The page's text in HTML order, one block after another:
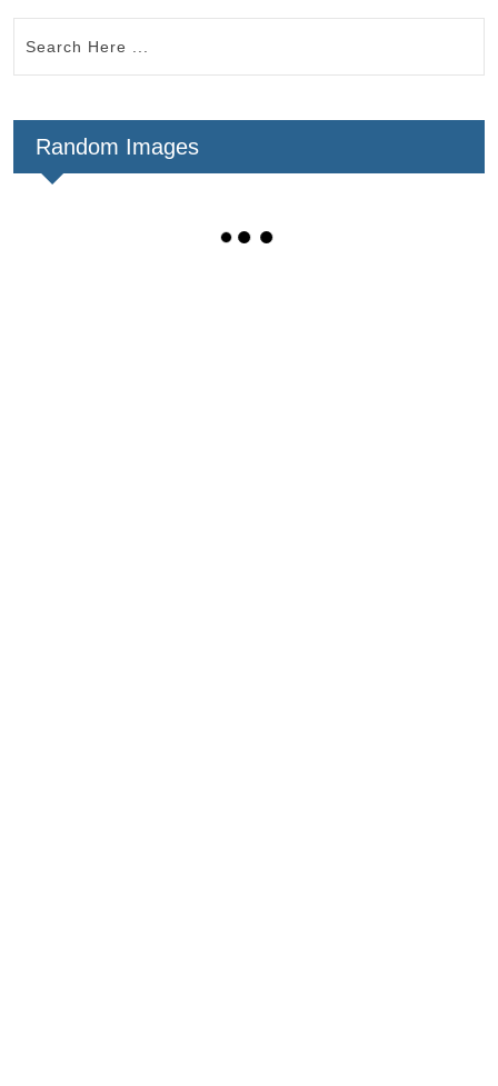
Random Images